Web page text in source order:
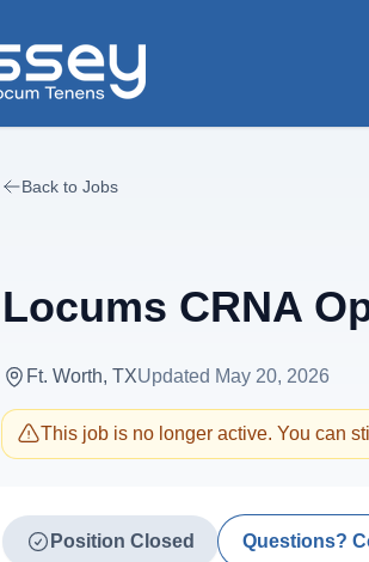
Back to Jobs
Locums CRNA
Ft. Worth, TXUpdated May 20, 2026
This job is no longer active. You can
Position Closed Questions?